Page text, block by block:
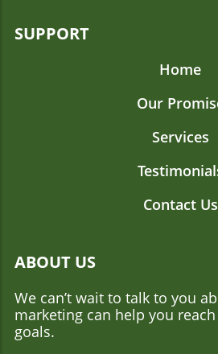
SUPPORT
Home
Our
Services
Contact Us
ABOUT US
We can’t wait to talk to you
marketing can help you
goals.